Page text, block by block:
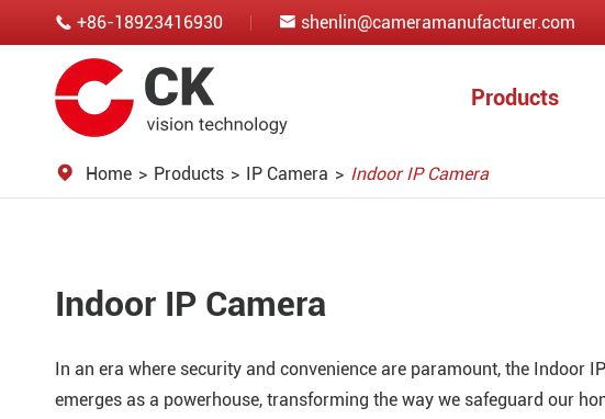
 +86-18923416930  shenlin@cameramanufacturer.com
Products
Home Products IP Camera Indoor IP Camera
Indoor IP Camera
In an era where security and convenience are paramount, the Indoor
emerges as a powerhouse, transforming the way we safeguard our